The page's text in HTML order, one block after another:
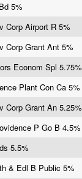
5%
Corp Airport R 5%
Corp Grant Ant 5%
Econom Spl 5.75%
Plant Con Ca 5%
Corp Grant An 5.25%
P Go B 4.5%
5.5%
& Edl B Public 5%